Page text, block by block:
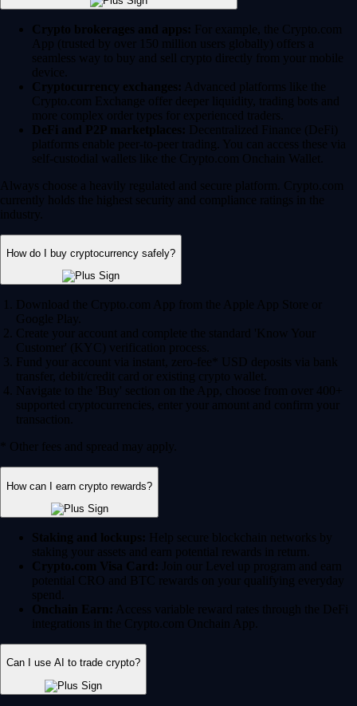
Crypto brokerages and apps: For example, the Crypto.com
App (trusted by over 150 million users globally) offers a
seamless way to buy and sell crypto directly from your mobile
device.
Cryptocurrency exchanges: Advanced platforms like the
Crypto.com Exchange offer deeper liquidity, trading bots and
more complex order types for experienced traders.
DeFi and P2P marketplaces: Decentralized Finance (DeFi)
platforms enable peer-to-peer trading. You can access these via
self-custodial wallets like the Crypto.com Onchain Wallet.
Always choose a heavily regulated and secure platform. Crypto.com
currently holds the highest security and compliance ratings in the
industry.
How do I buy cryptocurrency safely?
Download the Crypto.com App from the Apple App Store or
Google Play.
Create your account and complete the standard 'Know Your
Customer' (KYC) verification process.
Fund your account via instant, zero-fee* USD deposits via bank
transfer, debit/credit card or existing crypto wallet.
Navigate to the 'Buy' section on the App, choose from over 400+
supported cryptocurrencies, enter your amount and confirm your
transaction.
* Other fees and spread may apply.
How can I earn crypto rewards?
Staking and lockups: Help secure blockchain networks by
staking your assets and earn potential rewards in return.
Crypto.com Visa Card: Join our Level up program and earn
potential CRO and BTC rewards on your qualifying everyday
spend.
Onchain Earn: Access variable reward rates through the DeFi
integrations in the Crypto.com Onchain App.
Can I use AI to trade crypto?